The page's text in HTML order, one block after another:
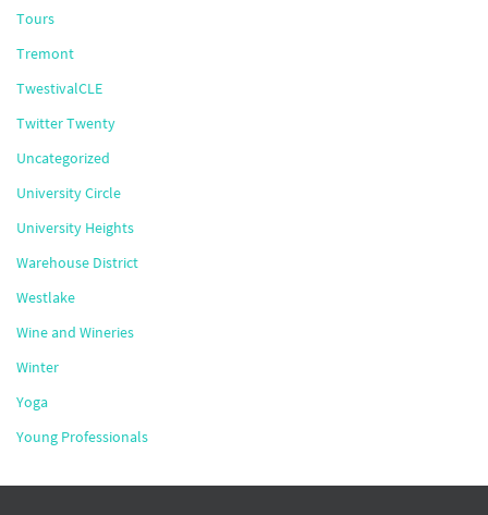
Tours
Tremont
TwestivalCLE
Twitter Twenty
Uncategorized
University Circle
University Heights
Warehouse District
Westlake
Wine and Wineries
Winter
Yoga
Young Professionals